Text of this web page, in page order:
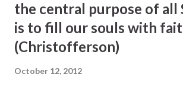
thank your Heavenly Father for the
along your path that sustained you
Todd Christofferson, " Recognizing God's
the central purpose of all
is to fill our souls with
(Christofferson)
October 12, 2012